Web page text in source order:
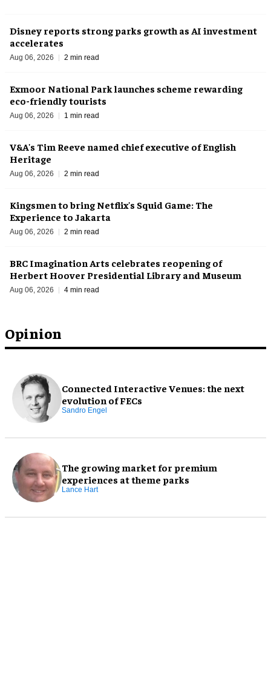
Opinion
Connected Interactive Venues: the next
evolution of FECs
Sandro Engel
The growing market for premium
experiences at theme parks
Lance Hart
Disney reports strong parks growth as AI investment
accelerates
Aug 06, 2026 2 min read
Exmoor National Park launches scheme rewarding
eco-friendly tourists
Aug 06, 2026 1 min read
V&A's Tim Reeve named chief executive of English
Heritage
Aug 06, 2026 2 min read
Kingsmen to bring Netflix's Squid Game: The
Experience to Jakarta
Aug 06, 2026 2 min read
BRC Imagination Arts celebrates reopening of
Herbert Hoover Presidential Library and Museum
Aug 06, 2026 4 min read